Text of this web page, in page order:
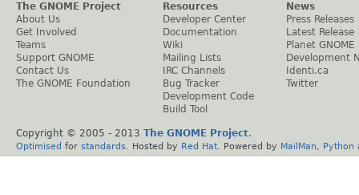
The GNOME Project
About Us
Get Involved
Teams
Support GNOME
Contact Us
The GNOME Foundation
Resources
Developer Center
Documentation
Wiki
Mailing Lists
IRC Channels
Bug Tracker
Development Code
Build Tool
News
Press Releases
Latest Release
Planet GNOME
Development
Identi.ca
Twitter
Copyright © 2005 - 2013 The GNOME Project.
Optimised for standards . Hosted by Red Hat . Powered by MailMan Python